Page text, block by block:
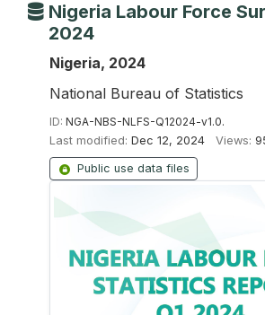
Nigeria Labour Force
2024
Nigeria, 2024
National Bureau of Statistics
ID: NGA-NBS-NLFS-Q12024-v1.0.
Last modified: Dec 12, 2024 Views:
Public use data files